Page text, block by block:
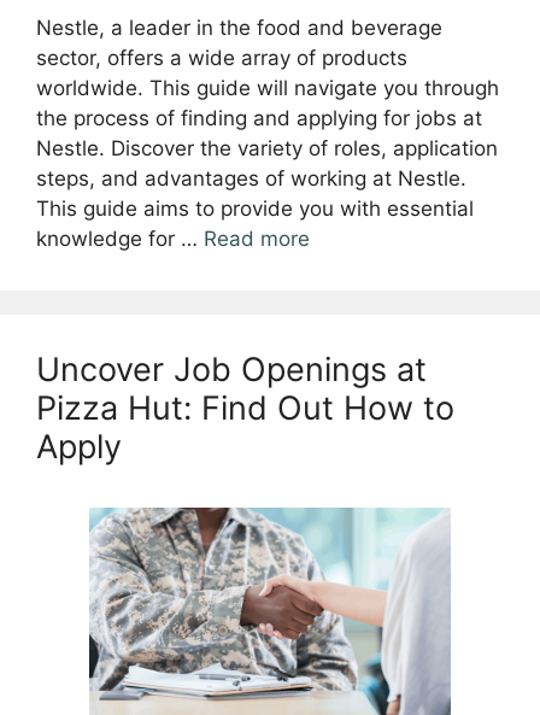
Nestle, a leader in the food and beverage
sector, offers a wide array of products
worldwide. This guide will navigate you through
the process of finding and applying for jobs at
Nestle. Discover the variety of roles, application
steps, and advantages of working at Nestle.
This guide aims to provide you with essential
knowledge for … Read more
Uncover Job Openings at
Pizza Hut: Find Out How to
Apply